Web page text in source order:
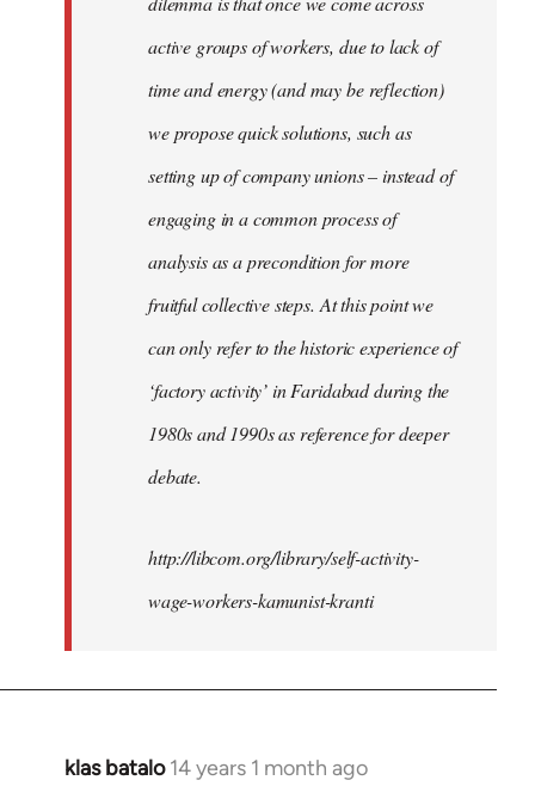
active groups of workers, due to lack of
time and energy (and may be reflection)
we propose quick solutions, such as
setting up of company unions – instead of
engaging in a common process of
analysis as a precondition for more
fruitful collective steps. At this point we
can only refer to the historic experience of
‘factory activity’ in Faridabad during the
1980s and 1990s as reference for deeper
debate.
http://libcom.org/library/self-activity-
wage-workers-kamunist-kranti
klas batalo 14 years 1 month ago
In